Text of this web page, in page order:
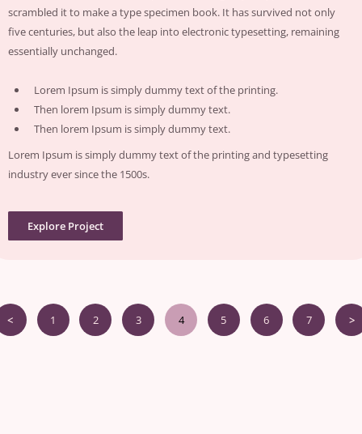
scrambled it to make a type specimen book. It has survived not only
five centuries, but also the leap into electronic typesetting, remaining
essentially unchanged.
Lorem Ipsum is simply dummy text of the printing.
Then lorem Ipsum is simply dummy text.
Then lorem Ipsum is simply dummy text.
Lorem Ipsum is simply dummy text of the printing and typesetting
industry ever since the 1500s.
Explore Project
< 1 2 3 4 5 6 7 >